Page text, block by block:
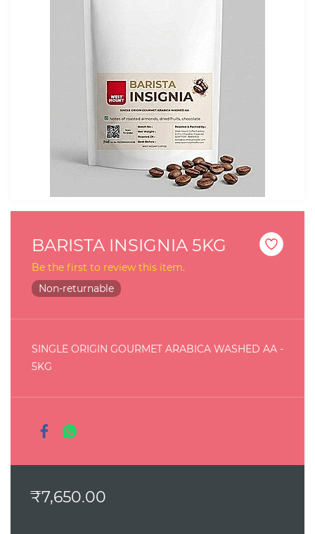
BARISTA INSIGNIA 5KG
Be the first to review this item.
Non-returnable
SINGLE ORIGIN GOURMET ARABICA WASHED AA -
5KG
₹7,650.00